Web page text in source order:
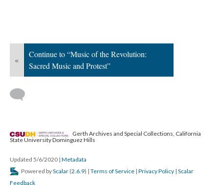
«
Continue to “Music of the Revolution:
Sacred Music and Protest”
Gerth Archives and Special Collections, California
State University Dominguez Hills
Updated 5/6/2020 | Metadata
Powered byScalar (2.6.9) | Terms of Service | Privacy Policy | Scalar
Feedback